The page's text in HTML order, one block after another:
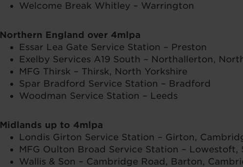
Welcome Break Whitley – Warrington
Northern England over 4mlpa
Essar Lea Gate Service Station – Preston
Exelby Services A19 South – Northallerton,
MFG Thirsk – Thirsk, North Yorkshire
Spar Bradford Service Station – Bradford
Woodman Service Station – Leeds
Midlands up to 4mlpa
Londis Girton Service Station – Girton,
MFG Oulton Broad Service Station – Lowestoft,
Wallis & Son – Cambridge Road, Barton,